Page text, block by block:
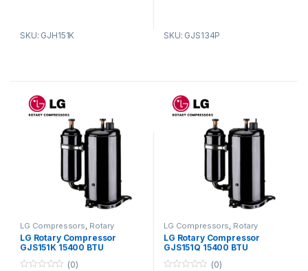
SKU: GJH151K
SKU: GJS134P
LG Compressors Rotary
Compressors
LG Rotary Compressor
GJS151K 15400 BTU
Refrigerant R410a
(0)
LG Compressors Rotary
Compressors
LG Rotary Compressor
GJS151Q 15400 BTU
Refrigerant R410a
(0)